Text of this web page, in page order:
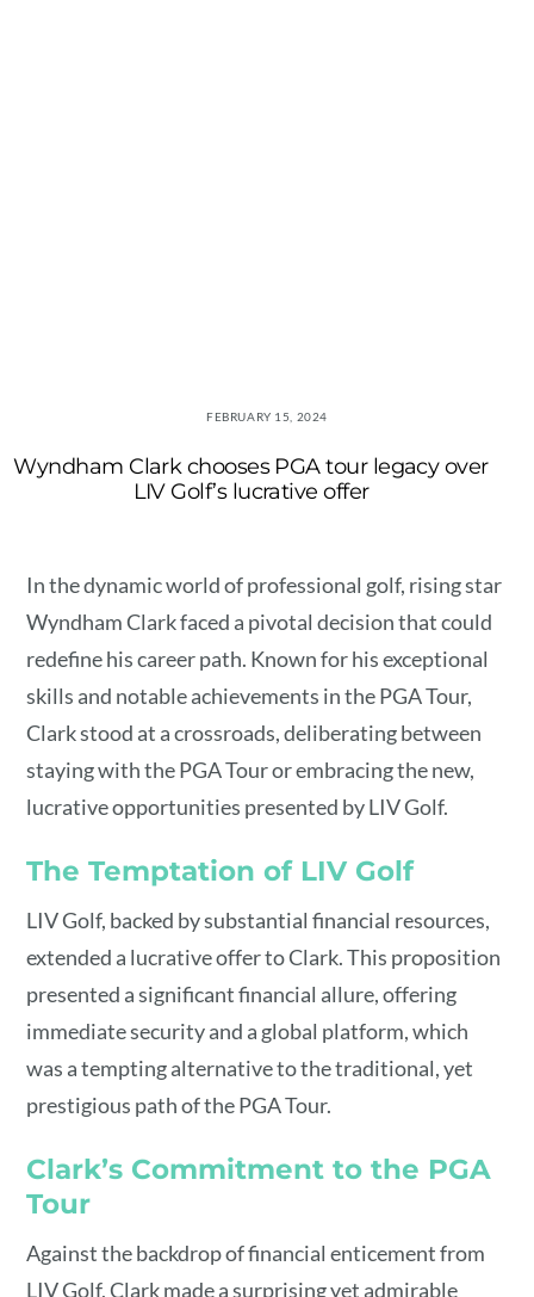
FEBRUARY 15, 2024
Wyndham Clark chooses PGA tour legacy over
LIV Golf’s lucrative offer
In the dynamic world of professional golf, rising star
Wyndham Clark faced a pivotal decision that could
redefine his career path. Known for his exceptional
skills and notable achievements in the PGA Tour,
Clark stood at a crossroads, deliberating between
staying with the PGA Tour or embracing the new,
lucrative opportunities presented by LIV Golf.
The Temptation of LIV Golf
LIV Golf, backed by substantial financial resources,
extended a lucrative offer to Clark. This proposition
presented a significant financial allure, offering
immediate security and a global platform, which
was a tempting alternative to the traditional, yet
prestigious path of the PGA Tour.
Clark’s Commitment to the PGA
Tour
Against the backdrop of financial enticement from
LIV Golf, Clark made a surprising yet admirable